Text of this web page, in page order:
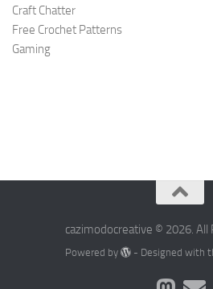
Craft Chatter
Free Crochet Patterns
Gaming
cazimodocreative © 2026. All
Powered by - Designed with